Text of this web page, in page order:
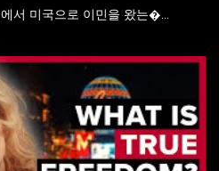
서 미국으로 이민을 왔는�...